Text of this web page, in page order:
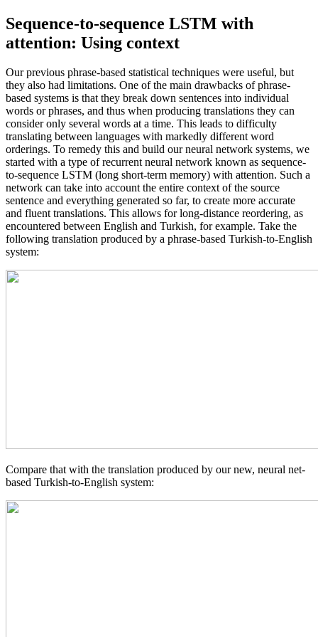
Sequence-to-sequence LSTM with
attention: Using context
Our previous phrase-based statistical techniques were useful, but
they also had limitations. One of the main drawbacks of phrase-
based systems is that they break down sentences into individual
words or phrases, and thus when producing translations they can
consider only several words at a time. This leads to difficulty
translating between languages with markedly different word
orderings. To remedy this and build our neural network systems, we
started with a type of recurrent neural network known as sequence-
to-sequence LSTM (long short-term memory) with attention. Such a
network can take into account the entire context of the source
sentence and everything generated so far, to create more accurate
and fluent translations. This allows for long-distance reordering, as
encountered between English and Turkish, for example. Take the
following translation produced by a phrase-based Turkish-to-English
system:
Compare that with the translation produced by our new, neural net-
based Turkish-to-English system: